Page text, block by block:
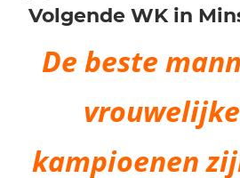
Volgende WK in
De beste
vrouwelijke
kampioenen